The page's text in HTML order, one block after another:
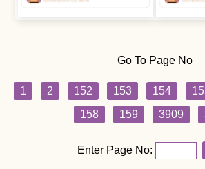
Go To Page No
1 2 152 153 154
158
159 3909
Enter Page No: